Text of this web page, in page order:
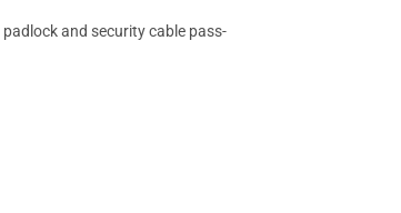
and security cable pass-